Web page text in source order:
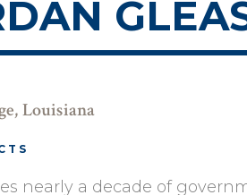
Louisiana
nearly a decade of